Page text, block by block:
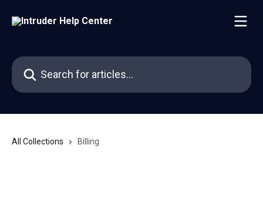
Search for articles...
All Collections Billing